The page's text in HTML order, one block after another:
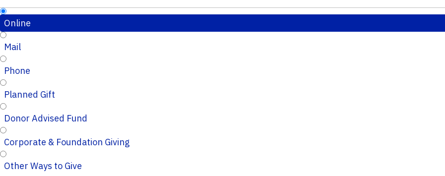
Online
Mail
Phone
Planned Gift
Donor Advised Fund
Corporate & Foundation Giving
Other Ways to Give